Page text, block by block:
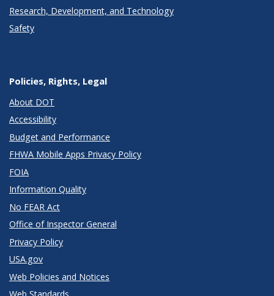
Research, Development, and Technology
Safety
Policies, Rights, Legal
About DOT
Accessibility
Budget and Performance
FHWA Mobile Apps Privacy Policy
FOIA
Information Quality
No FEAR Act
Office of Inspector General
Privacy Policy
USA.gov
Web Policies and Notices